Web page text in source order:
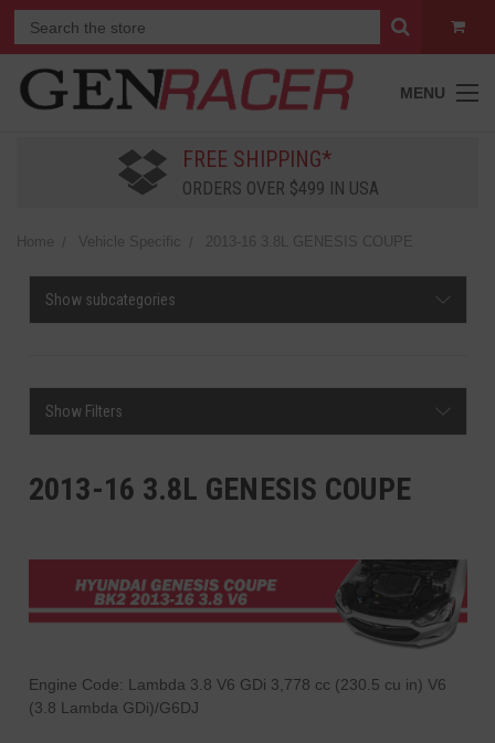
MENU
FREE SHIPPING*
ORDERS OVER $499 IN USA
Home Vehicle Specific 2013-16 3.8L GENESIS COUPE
Show subcategories
Show Filters
2013-16 3.8L GENESIS COUPE
Engine Code: Lambda 3.8 V6 GDi 3,778 cc (230.5 cu in) V6
(3.8 Lambda GDi)/G6DJ